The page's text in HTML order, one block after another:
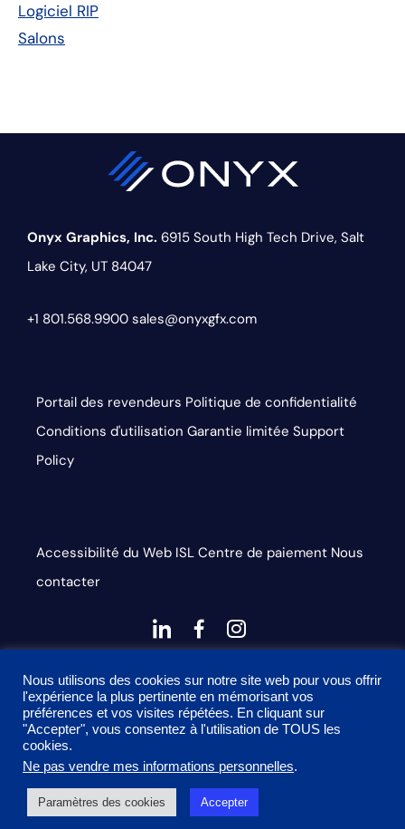
Logiciel RIP
Salons
Onyx Graphics, Inc. 6915 South High Tech Drive, Salt
Lake City, UT 84047
+1 801.568.9900 sales@onyxgfx.com
Portail des revendeurs Politique de confidentialité
Conditions d'utilisation Garantie limitée Support
Policy
Accessibilité du Web ISL Centre de paiement Nous
contacter
dashicons-
linkedin
dashicons-
facebook-
alt
instagram
This site is protected by reCAPTCHA and the Google
Privacy Policy and Terms of Service apply
TinyFrog Technologies.
Nous utilisons des cookies sur notre site web pour vous offrir
l'expérience la plus pertinente en mémorisant vos
préférences et vos visites répétées. En cliquant sur
"Accepter", vous consentez à l'utilisation de TOUS les
cookies.
Ne pas vendre mes informations personnelles.
Paramètres des cookies Accepter